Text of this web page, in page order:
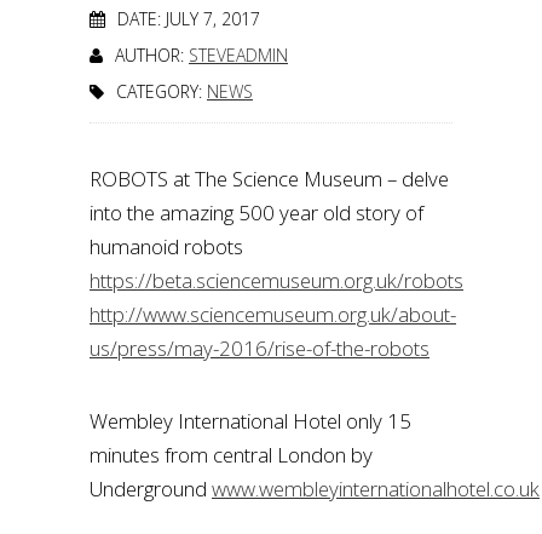
DATE: JULY 7, 2017
AUTHOR: STEVEADMIN
CATEGORY: NEWS
ROBOTS at The Science Museum – delve
into the amazing 500 year old story of
humanoid robots
https://beta.sciencemuseum.org.uk/robots
http://www.sciencemuseum.org.uk/about-
us/press/may-2016/rise-of-the-robots
Wembley International Hotel only 15
minutes from central London by
Underground www.wembleyinternationalhotel.co.uk